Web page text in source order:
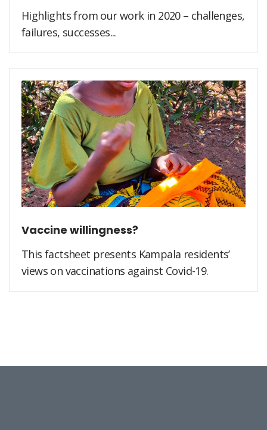
Highlights from our work in 2020 – challenges,
failures, successes...
Vaccine willingness?
This factsheet presents Kampala residents’
views on vaccinations against Covid-19.